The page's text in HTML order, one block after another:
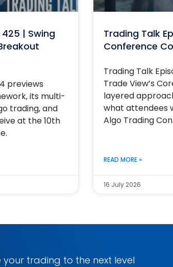
| Swing
previews
its multi-
trading, and
at the 10th
Trading Talk
Conference
Trading Talk
Trade View’s
layered
what attendees
Algo Trading
READ MORE »
16 July 2026
your trading to the next level